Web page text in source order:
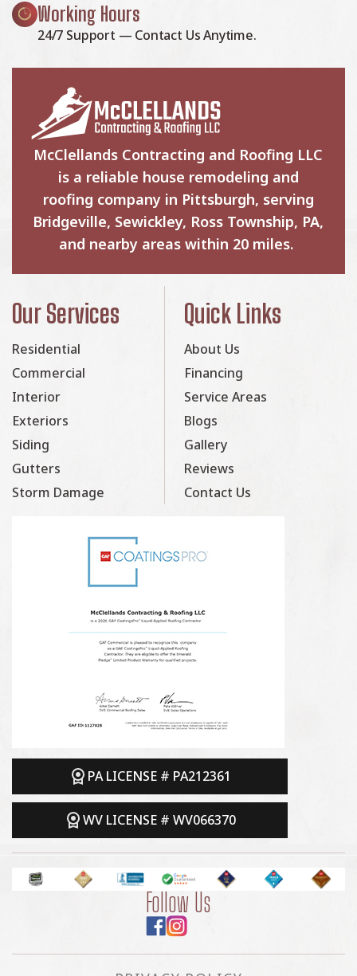
Working Hours
24/7 Support — Contact Us Anytime.
McClellands Contracting and Roofing LLC
is a reliable house remodeling and
roofing company in Pittsburgh, serving
Bridgeville, Sewickley, Ross Township, PA,
and nearby areas within 20 miles.
Our Services
Residential
Commercial
Interior
Exteriors
Siding
Gutters
Storm Damage
Quick Links
About Us
Financing
Service Areas
Blogs
Gallery
Reviews
Contact Us
PA LICENSE # PA212361
WV LICENSE # WV066370
Follow Us